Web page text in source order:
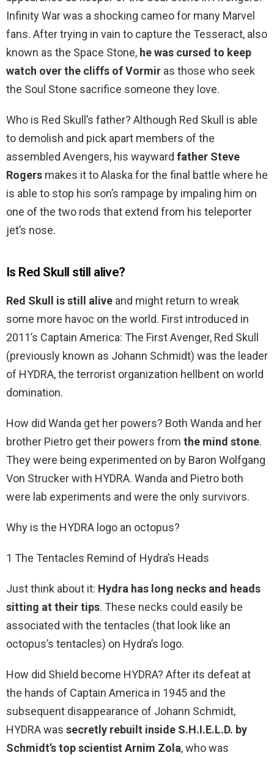
Infinity War was a shocking cameo for many Marvel
fans. After trying in vain to capture the Tesseract, also
known as the Space Stone, he was cursed to keep
watch over the cliffs of Vormir as those who seek
the Soul Stone sacrifice someone they love.
Who is Red Skull’s father? Although Red Skull is able
to demolish and pick apart members of the
assembled Avengers, his wayward father Steve
Rogers makes it to Alaska for the final battle where he
is able to stop his son’s rampage by impaling him on
one of the two rods that extend from his teleporter
jet’s nose.
Is Red Skull still alive?
Red Skull is still alive and might return to wreak
some more havoc on the world. First introduced in
2011’s Captain America: The First Avenger, Red Skull
(previously known as Johann Schmidt) was the leader
of HYDRA, the terrorist organization hellbent on world
domination.
How did Wanda get her powers? Both Wanda and her
brother Pietro get their powers from the mind stone.
They were being experimented on by Baron Wolfgang
Von Strucker with HYDRA. Wanda and Pietro both
were lab experiments and were the only survivors.
Why is the HYDRA logo an octopus?
1 The Tentacles Remind of Hydra’s Heads
Just think about it: Hydra has long necks and heads
sitting at their tips. These necks could easily be
associated with the tentacles (that look like an
octopus’s tentacles) on Hydra’s logo.
How did Shield become HYDRA? After its defeat at
the hands of Captain America in 1945 and the
subsequent disappearance of Johann Schmidt,
HYDRA was secretly rebuilt inside S.H.I.E.L.D. by
Schmidt’s top scientist Arnim Zola, who was